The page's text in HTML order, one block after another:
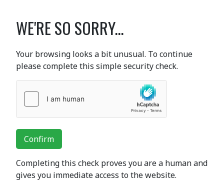
WE'RE SO SORRY...
Your browsing looks a bit unusual. To continue
please complete this simple security check.
Confirm
Completing this check proves you are a human and
gives you immediate access to the website.